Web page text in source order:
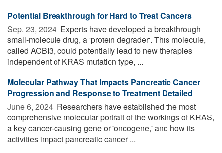
Potential Breakthrough for Hard to Treat Cancers
Sep. 23, 2024  Experts have developed a breakthrough
small-molecule drug, a 'protein degrader'. This molecule,
called ACBI3, could potentially lead to new therapies
independent of KRAS mutation type, ...
Molecular Pathway That Impacts Pancreatic Cancer
Progression and Response to Treatment Detailed
June 6, 2024  Researchers have established the most
comprehensive molecular portrait of the workings of KRAS,
a key cancer-causing gene or 'oncogene,' and how its
activities impact pancreatic cancer ...